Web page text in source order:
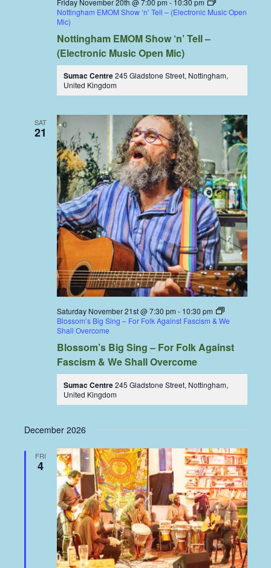
Nottingham EMOM Show ‘n’ Tell – (Electronic Music Open
Mic)
Nottingham EMOM Show ‘n’ Tell –
(Electronic Music Open Mic)
Sumac Centre245 Gladstone Street, Nottingham,
United Kingdom
SAT
21
Saturday November 21st @ 7:30 pm - 10:30 pm
Blossom’s Big Sing – For Folk Against Fascism & We
Shall Overcome
Blossom’s Big Sing – For Folk Against
Fascism & We Shall Overcome
Sumac Centre245 Gladstone Street, Nottingham,
United Kingdom
December 2026
FRI
4